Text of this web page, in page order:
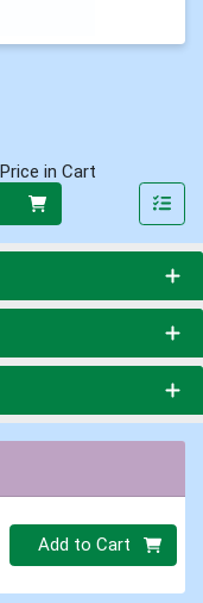
in Cart
Quantity 0.00 lb
Add to Cart